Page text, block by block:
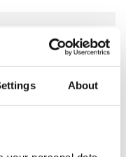
About